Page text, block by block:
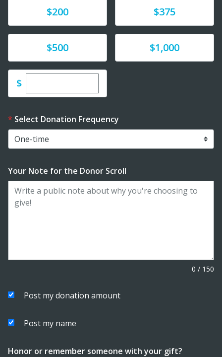
Donate$200 Donate$375
Donate$500 Donate$1,000
$Enter custom donation amount
Select Donation Frequency
Your Note for the Donor Scroll
0 / 150
Post my donation amount
Post my name
Honor or remember someone with your gift?